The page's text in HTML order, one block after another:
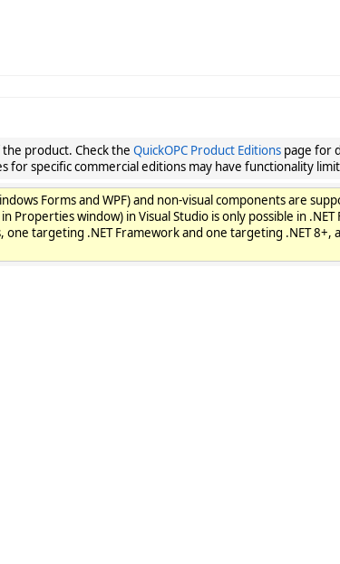
product. Check the QuickOPC Product Editions page for
for specific commercial editions may have functionality
Forms and WPF) and non-visual components are
window) in Visual Studio is only possible in
targeting .NET Framework and one targeting .NET